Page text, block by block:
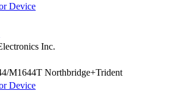
Device
Inc.
M1644T Northbridge+Trident
Device